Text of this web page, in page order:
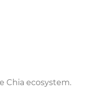
Chia ecosystem.